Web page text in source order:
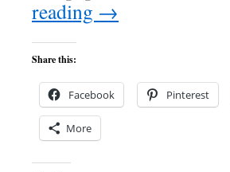
reading →
Share this:
Facebook Pinterest
More